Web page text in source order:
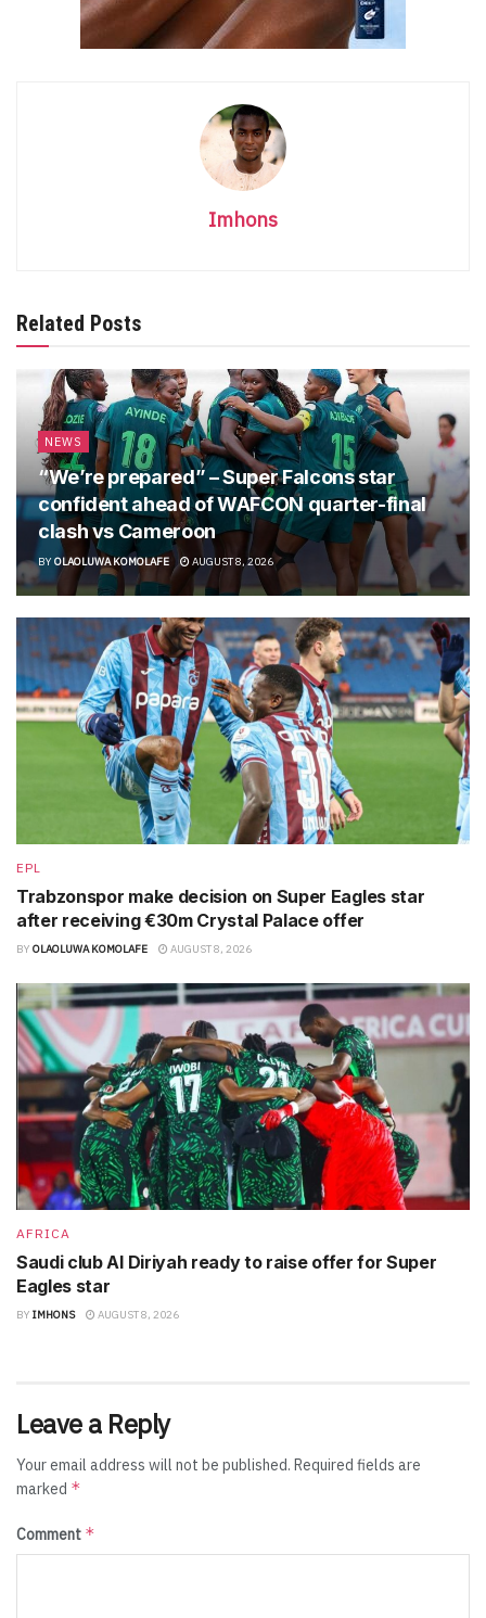
Imhons
Related Posts
NEWS
“We’re prepared” – Super Falcons star
confident ahead of WAFCON quarter-final
clash vs Cameroon
BYOLAOLUWA KOMOLAFE AUGUST 8, 2026
EPL
Trabzonspor make decision on Super Eagles star
after receiving €30m Crystal Palace offer
BY OLAOLUWA KOMOLAFE AUGUST 8, 2026
AFRICA
Saudi club Al Diriyah ready to raise offer for Super
Eagles star
BY IMHONS AUGUST 8, 2026
Leave a Reply
Your email address will not be published. Required fields are
marked *
Comment *